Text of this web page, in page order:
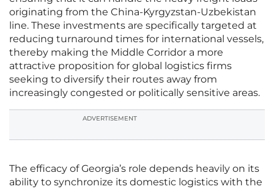
originating from the China-Kyrgyzstan-Uzbekistan
line. These investments are specifically targeted at
reducing turnaround times for international vessels,
thereby making the Middle Corridor a more
attractive proposition for global logistics firms
seeking to diversify their routes away from
increasingly congested or politically sensitive areas.
ADVERTISEMENT
The efficacy of Georgia’s role depends heavily on its
ability to synchronize its domestic logistics with the